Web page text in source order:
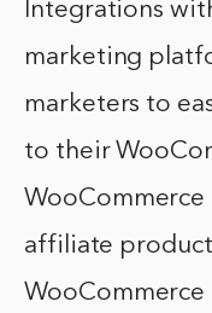
Integrations
marketing
marketers to
to their
WooCommerce
affiliate